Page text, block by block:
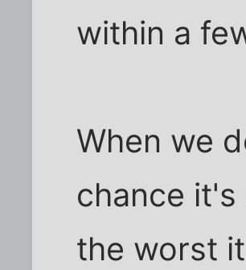
within a
When we
chance
the worst